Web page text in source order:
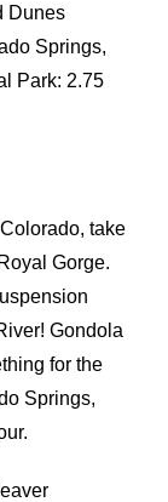
Dunes
Springs,
Park: 2.75
take
Gorge.
Gondola
for the
Springs,